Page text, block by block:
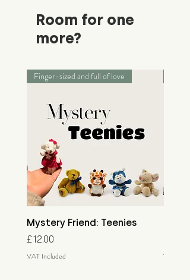
Room for one
more?
Finger-sized and full of love
Mystery Friend: Teenies
Price
£12.00
VAT Included VAT